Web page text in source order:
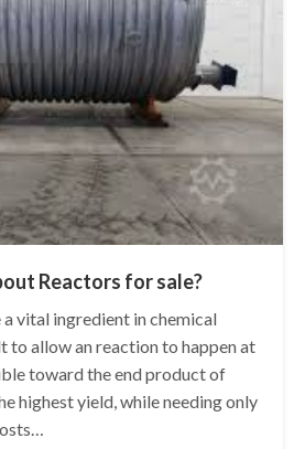
Reactors for sale?
vital ingredient in chemical
to allow an reaction to happen at
toward the end product of
highest yield, while needing only